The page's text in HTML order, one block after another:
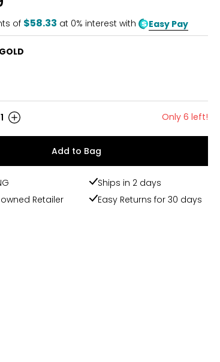
of $58.33 at 0% interest with Easy Pay
1 Only 6 left!
Add to Bag
Ships in 2 days
Retailer
Easy Returns for 30 days